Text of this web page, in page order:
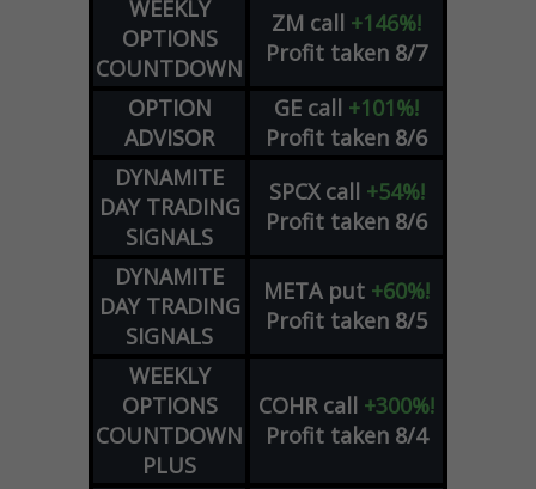
WEEKLY
OPTIONS
COUNTDOWN
ZM call +146%!
Profit taken 8/7
OPTION
ADVISOR
GE call +101%!
Profit taken 8/6
DYNAMITE
DAY TRADING
SIGNALS
SPCX call +54%!
Profit taken 8/6
DYNAMITE
DAY TRADING
SIGNALS
META put +60%!
Profit taken 8/5
WEEKLY
OPTIONS
COUNTDOWN
PLUS
COHR call +300%!
Profit taken 8/4